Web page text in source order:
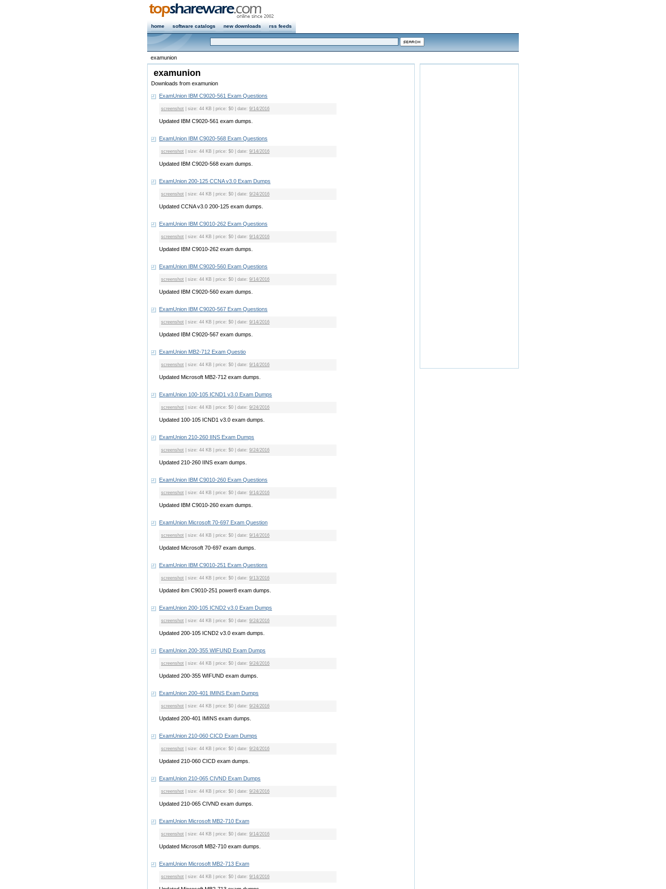
home software catalogs new downloads rss feeds
examunion
examunion
Downloads from examunion
ExamUnion IBM C9020-561 Exam Questions
screenshot | size: 44 KB | price: $0 | date: 9/14/2016
Updated IBM C9020-561 exam dumps.
ExamUnion IBM C9020-568 Exam Questions
screenshot | size: 44 KB | price: $0 | date: 9/14/2016
Updated IBM C9020-568 exam dumps.
ExamUnion 200-125 CCNA v3.0 Exam Dumps
screenshot | size: 44 KB | price: $0 | date: 9/24/2016
Updated CCNA v3.0 200-125 exam dumps.
ExamUnion IBM C9010-262 Exam Questions
screenshot | size: 44 KB | price: $0 | date: 9/14/2016
Updated IBM C9010-262 exam dumps.
ExamUnion IBM C9020-560 Exam Questions
screenshot | size: 44 KB | price: $0 | date: 9/14/2016
Updated IBM C9020-560 exam dumps.
ExamUnion IBM C9020-567 Exam Questions
screenshot | size: 44 KB | price: $0 | date: 9/14/2016
Updated IBM C9020-567 exam dumps.
ExamUnion MB2-712 Exam Questio
screenshot | size: 44 KB | price: $0 | date: 9/14/2016
Updated Microsoft MB2-712 exam dumps.
ExamUnion 100-105 ICND1 v3.0 Exam Dumps
screenshot | size: 44 KB | price: $0 | date: 9/24/2016
Updated 100-105 ICND1 v3.0 exam dumps.
ExamUnion 210-260 IINS Exam Dumps
screenshot | size: 44 KB | price: $0 | date: 9/24/2016
Updated 210-260 IINS exam dumps.
ExamUnion IBM C9010-260 Exam Questions
screenshot | size: 44 KB | price: $0 | date: 9/14/2016
Updated IBM C9010-260 exam dumps.
ExamUnion Microsoft 70-697 Exam Question
screenshot | size: 44 KB | price: $0 | date: 9/14/2016
Updated Microsoft 70-697 exam dumps.
ExamUnion IBM C9010-251 Exam Questions
screenshot | size: 44 KB | price: $0 | date: 9/13/2016
Updated ibm C9010-251 power8 exam dumps.
ExamUnion 200-105 ICND2 v3.0 Exam Dumps
screenshot | size: 44 KB | price: $0 | date: 9/24/2016
Updated 200-105 ICND2 v3.0 exam dumps.
ExamUnion 200-355 WIFUND Exam Dumps
screenshot | size: 44 KB | price: $0 | date: 9/24/2016
Updated 200-355 WIFUND exam dumps.
ExamUnion 200-401 IMINS Exam Dumps
screenshot | size: 44 KB | price: $0 | date: 9/24/2016
Updated 200-401 IMINS exam dumps.
ExamUnion 210-060 CICD Exam Dumps
screenshot | size: 44 KB | price: $0 | date: 9/24/2016
Updated 210-060 CICD exam dumps.
ExamUnion 210-065 CIVND Exam Dumps
screenshot | size: 44 KB | price: $0 | date: 9/24/2016
Updated 210-065 CIVND exam dumps.
ExamUnion Microsoft MB2-710 Exam
screenshot | size: 44 KB | price: $0 | date: 9/14/2016
Updated Microsoft MB2-710 exam dumps.
ExamUnion Microsoft MB2-713 Exam
screenshot | size: 44 KB | price: $0 | date: 9/14/2016